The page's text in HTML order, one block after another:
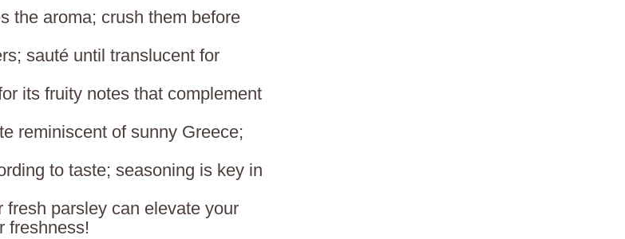
the aroma; crush them before
sauté until translucent for
its fruity notes that complement
reminiscent of sunny Greece;
to taste; seasoning is key in
fresh parsley can elevate your
freshness!